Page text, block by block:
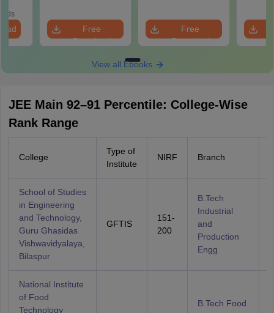
Free
Download
Free
Download
View all Ebooks
JEE Main 92–91 Percentile: College-Wise
Rank Range
College
Type of
Institute
NIRF Branch
School of Studies
in Engineering
and Technology,
Guru Ghasidas
Vishwavidyalaya,
Bilaspur
GFTIS
151-
200
B.Tech
Industrial
and
Production
Engg
National Institute
of Food
Technology
B.Tech Food